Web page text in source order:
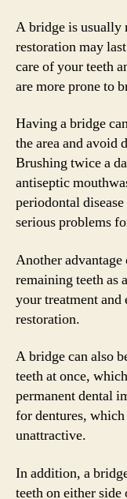
A bridge is usually
restoration may
care of your teeth
are more prone to
Having a bridge
the area and avoid
Brushing twice a
antiseptic
periodontal
serious problems
Another
remaining teeth as
your treatment and
restoration.
A bridge can also
teeth at once,
permanent dental
for dentures,
unattractive.
In addition, a
teeth on either